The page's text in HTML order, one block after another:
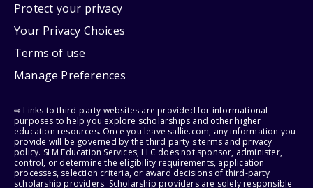
Protect your privacy
Your Privacy Choices
Terms of use
Manage Preferences
⇨ Links to third-party websites are provided for informational
purposes to help you explore scholarships and other higher
education resources. Once you leave sallie.com, any information you
provide will be governed by the third party's terms and privacy
policy. SLM Education Services, LLC does not sponsor, administer,
control, or determine the eligibility requirements, application
processes, selection criteria, or award decisions of third-party
scholarship providers. Scholarship providers are solely responsible